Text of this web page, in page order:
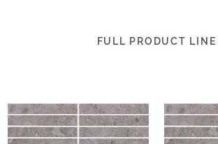
FULL PRODUCT LINE